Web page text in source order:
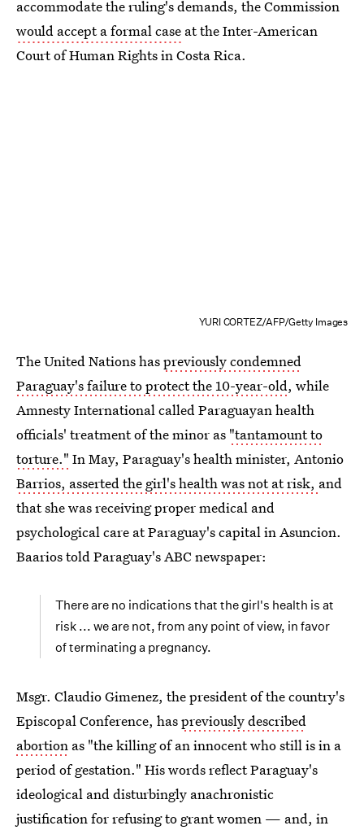
accommodate the ruling's demands, the Commission
would accept a formal case at the Inter-American
Court of Human Rights in Costa Rica.
YURI CORTEZ/AFP/Getty Images
The United Nations haspreviously condemned
Paraguay's failure to protect the 10-year-old, while
Amnesty International called Paraguayan health
officials' treatment of the minor as "tantamount to
torture." In May, Paraguay's health minister, Antonio
Barrios, asserted the girl's health was not at risk, and
that she was receiving proper medical and
psychological care at Paraguay's capital in Asuncion.
Baarios told Paraguay's ABC newspaper:
There are no indications that the girl's health is at
risk ... we are not, from any point of view, in favor
of terminating a pregnancy.
Msgr. Claudio Gimenez, the president of the country's
Episcopal Conference, haspreviously described
abortion as "the killing of an innocent who still is in a
period of gestation." His words reflect Paraguay's
ideological and disturbingly anachronistic
justification for refusing to grant women — and, in